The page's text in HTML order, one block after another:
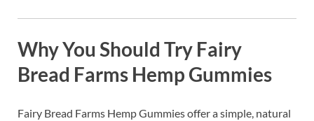
Why You Should Try Fairy
Bread Farms Hemp Gummies
Fairy Bread Farms Hemp Gummies offer a simple, natural